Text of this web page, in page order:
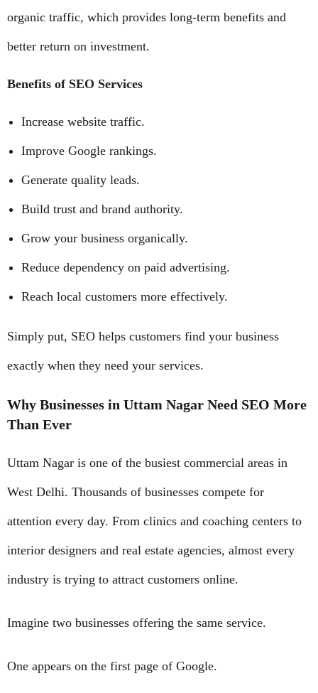
organic traffic, which provides long-term benefits and
better return on investment.
Benefits of SEO Services
Increase website traffic.
Improve Google rankings.
Generate quality leads.
Build trust and brand authority.
Grow your business organically.
Reduce dependency on paid advertising.
Reach local customers more effectively.
Simply put, SEO helps customers find your business
exactly when they need your services.
Why Businesses in Uttam Nagar Need SEO More
Than Ever
Uttam Nagar is one of the busiest commercial areas in
West Delhi. Thousands of businesses compete for
attention every day. From clinics and coaching centers to
interior designers and real estate agencies, almost every
industry is trying to attract customers online.
Imagine two businesses offering the same service.
One appears on the first page of Google.